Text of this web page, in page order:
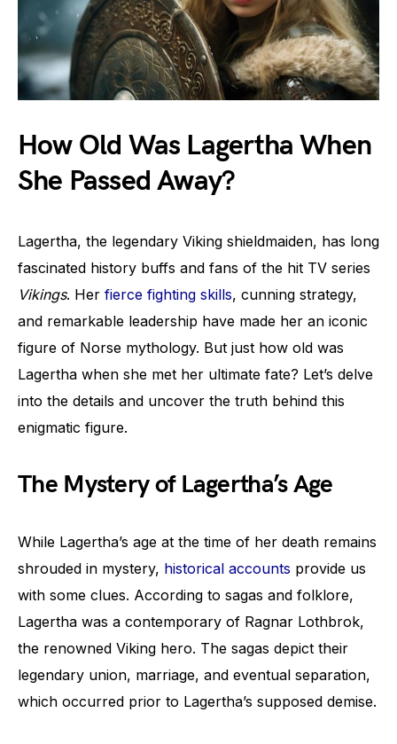
How Old Was Lagertha When
She Passed Away?
Lagertha, the legendary Viking shieldmaiden, has long
fascinated history buffs and fans of the hit TV series
Vikings. Her fierce fighting skills, cunning strategy,
and remarkable leadership have made her an iconic
figure of Norse mythology. But just how old was
Lagertha when she met her ultimate fate? Let’s delve
into the details and uncover the truth behind this
enigmatic figure.
The Mystery of Lagertha’s Age
While Lagertha’s age at the time of her death remains
shrouded in mystery, historical accounts provide us
with some clues. According to sagas and folklore,
Lagertha was a contemporary of Ragnar Lothbrok,
the renowned Viking hero. The sagas depict their
legendary union, marriage, and eventual separation,
which occurred prior to Lagertha’s supposed demise.